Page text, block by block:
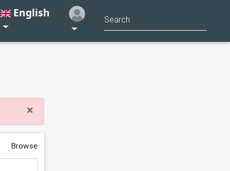
English
×
Browse